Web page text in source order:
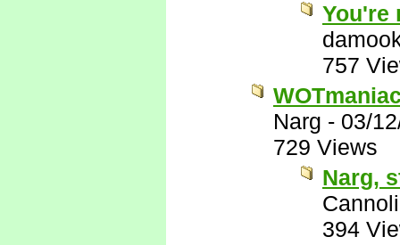
You're
757
Narg - 03/
729 Views
Narg,
Cannoli
394